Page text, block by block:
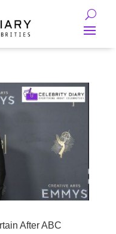
After ABC